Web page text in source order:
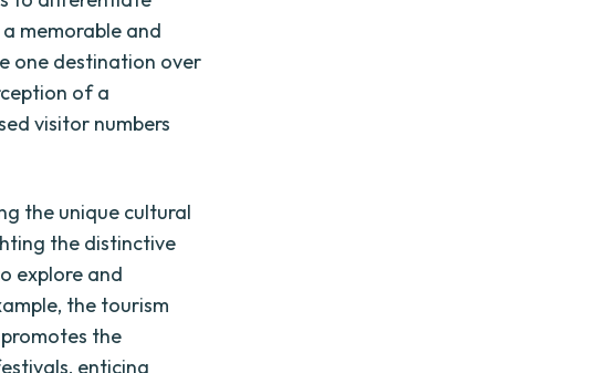
memorable and
one destination over
of a
visitor numbers
the unique cultural
the distinctive
explore and
the tourism
the
enticing